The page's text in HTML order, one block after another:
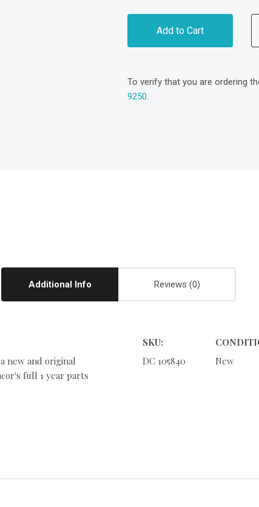
Add to Cart
To verify that you are ordering
9250
Additional Info Reviews
new and original
full 1 year parts
SKU:
DC 105840
New